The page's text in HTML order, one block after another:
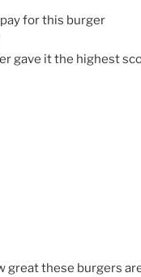
pay for this burger
gave it the highest
great these burgers